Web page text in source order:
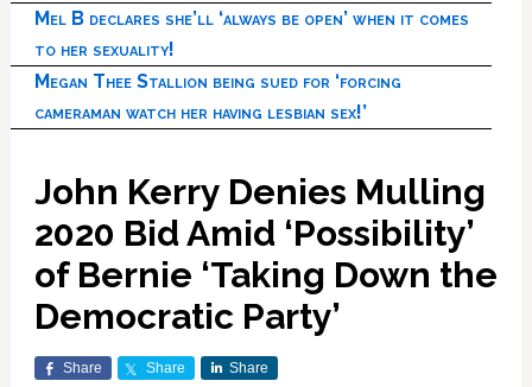
Mel B declares she’ll ‘always be open’ when it comes
to her sexuality!
Megan Thee Stallion being sued for ‘forcing
cameraman watch her having lesbian sex!’
John Kerry Denies Mulling
2020 Bid Amid ‘Possibility’
of Bernie ‘Taking Down the
Democratic Party’
Share Share Share